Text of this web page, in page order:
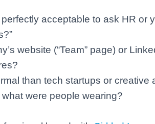
acceptable to ask HR or
website (“Team” page) or
than tech startups or creative
were people wearing?